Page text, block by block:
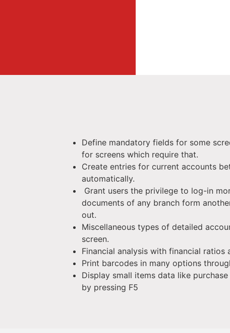
Define mandatory fields for some
for screens which require that.
Create entries for current accounts
automatically.
Grant users the privilege to log-in
documents of any branch form
out.
Miscellaneous types of detailed
screen.
Financial analysis with financial
Print barcodes in many options
Display small items data like
by pressing F5